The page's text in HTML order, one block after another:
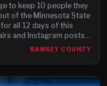
to keep 10 people they
of the Minnesota State
all 12 days of this
and Instagram posts
RAMSEY COUNTY